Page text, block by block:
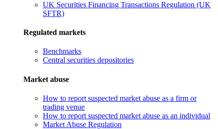
UK Securities Financing Transactions Regulation (UK
SFTR)
Regulated markets
Benchmarks
Central securities depositories
Market abuse
How to report suspected market abuse as a firm or
trading venue
How to report suspected market abuse as an individual
Market Abuse Regulation